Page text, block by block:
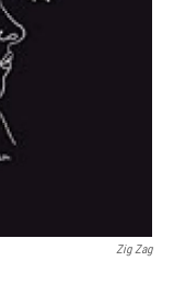
Zig Zag